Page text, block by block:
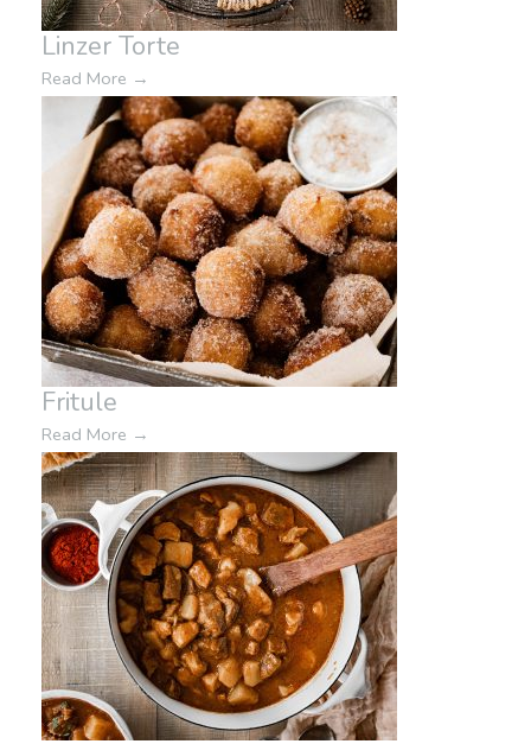
Linzer Torte
Read More →
Fritule
Read More →